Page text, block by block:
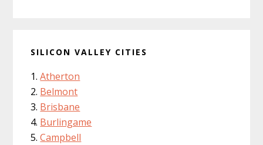
SILICON VALLEY CITIES
Atherton
Belmont
Brisbane
Burlingame
Campbell